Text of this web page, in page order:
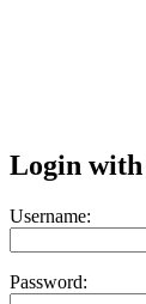
Login with
Username:
Password: